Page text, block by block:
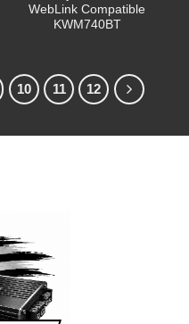
WebLink Compatible
KWM740BT
10 11 12